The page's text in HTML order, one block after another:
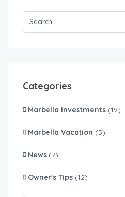
Categories
Marbella Investments (19)
Marbella Vacation (5)
News (7)
Owner's Tips (12)